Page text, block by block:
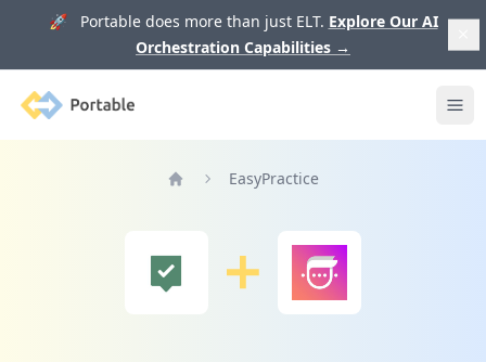
🚀 Portable does more than just ELT. Explore Our AI
Orchestration Capabilities →
Portable
EasyPractice